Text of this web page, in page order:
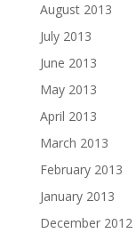
August 2013
July 2013
June 2013
May 2013
April 2013
March 2013
February 2013
January 2013
December 2012